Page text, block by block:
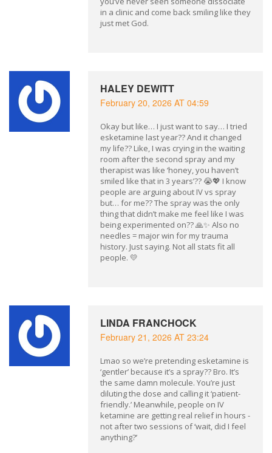
in a clinic and come back smiling like they
just met God.
HALEY DEWITT
February 20, 2026 AT 04:59
Okay but like… I just want to say… I tried
esketamine last year?? And it changed
my life?? Like, I was crying in the waiting
room after the second spray and my
therapist was like ‘honey, you haven’t
smiled like that in 3 years’?? 😭💖 I know
people are arguing about IV vs spray
but… for me?? The spray was the only
thing that didn’t make me feel like I was
being experimented on?? 🙏✨ Also no
needles = major win for my trauma
history. Just saying. Not all stats fit all
people. 💛
LINDA FRANCHOCK
February 21, 2026 AT 23:24
Lmao so we’re pretending esketamine is
‘gentler’ because it’s a spray?? Bro. It’s
the same damn molecule. You’re just
diluting the dose and calling it ‘patient-
friendly.’ Meanwhile, people on IV
ketamine are getting real relief in hours -
not after two sessions of ‘wait, did I feel
anything?’